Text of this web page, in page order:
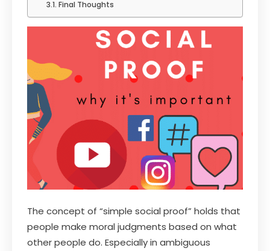
Final Thoughts
The concept of “simple social proof” holds that
people make moral judgments based on what
other people do. Especially in ambiguous